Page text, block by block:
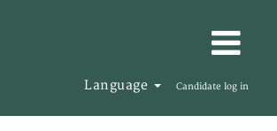
Language Candidate log in